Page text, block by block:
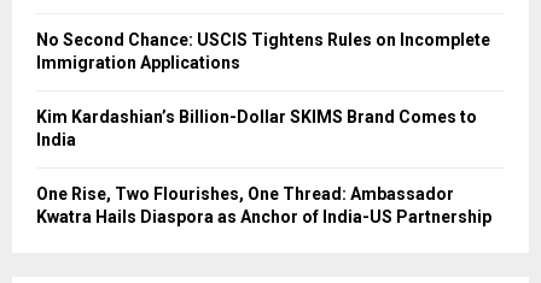
No Second Chance: USCIS Tightens Rules on Incomplete
Immigration Applications
Kim Kardashian’s Billion-Dollar SKIMS Brand Comes to
India
One Rise, Two Flourishes, One Thread: Ambassador
Kwatra Hails Diaspora as Anchor of India-US Partnership